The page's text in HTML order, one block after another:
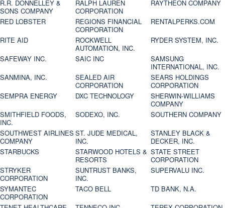
R.R. DONNELLEY &
SONS COMPANY
RALPH LAUREN
CORPORATION
RAYTHEON COMPANY
RED LOBSTER
REGIONS FINANCIAL
CORPORATION
RENTALPERKS.COM
RITE AID
ROCKWELL
AUTOMATION, INC.
RYDER SYSTEM, INC.
SAFEWAY INC.
SAIC INC
SAMSUNG
INTERNATIONAL, INC.
SANMINA, INC.
SEALED AIR
CORPORATION
SEARS HOLDINGS
CORPORATION
SEMPRA ENERGY
DXC TECHNOLOGY
SHERWIN-WILLIAMS
COMPANY
SMITHFIELD FOODS,
INC.
SODEXO, INC.
SOUTHERN COMPANY
SOUTHWEST AIRLINES
COMPANY
ST. JUDE MEDICAL,
INC.
STANLEY BLACK &
DECKER, INC.
STARBUCKS
STARWOOD HOTELS &
RESORTS
STATE STREET
CORPORATION
STRYKER
CORPORATION
SUNTRUST BANKS,
INC.
SUPERVALU INC.
SYMANTEC
CORPORATION
TACO BELL
TD BANK, N.A.